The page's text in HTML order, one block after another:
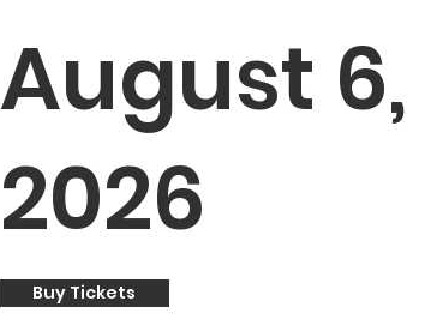
August 6,
2026
Buy Tickets